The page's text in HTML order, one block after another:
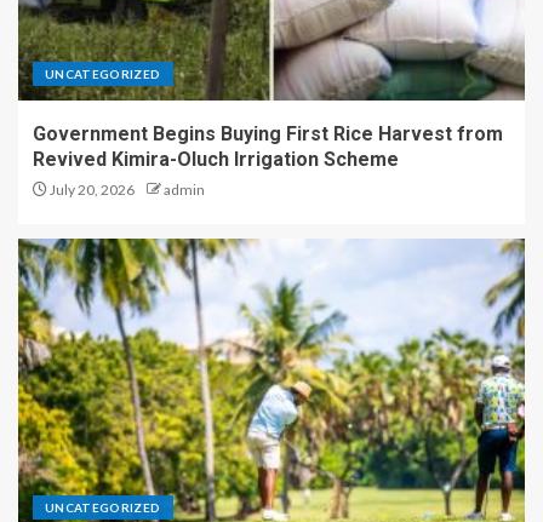
UNCATEGORIZED
Government Begins Buying First Rice Harvest from
Revived Kimira-Oluch Irrigation Scheme
July 20, 2026 admin
UNCATEGORIZED